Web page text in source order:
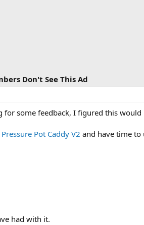
Don't See This Ad
some feedback, I figured this would
Pressure Pot Caddy V2 and have time
had with it.